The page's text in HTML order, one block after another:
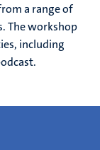
a range of
The workshop
including